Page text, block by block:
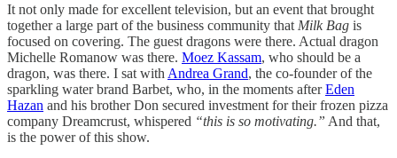
It not only made for excellent television, but an event that brought
together a large part of the business community that Milk Bag is
focused on covering. The guest dragons were there. Actual dragon
Michelle Romanow was there. Moez Kassam, who should be a
dragon, was there. I sat with Andrea Grand, the co-founder of the
sparkling water brand Barbet, who, in the moments afterEden
Hazan and his brother Don secured investment for their frozen pizza
company Dreamcrust, whispered “this is so motivating.” And that,
is the power of this show.